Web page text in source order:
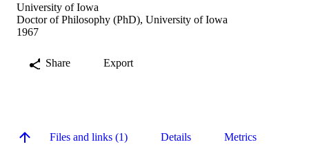
University of Iowa
Doctor of Philosophy (PhD), University of Iowa
1967
Share Export
Files and links (1) Details Metrics